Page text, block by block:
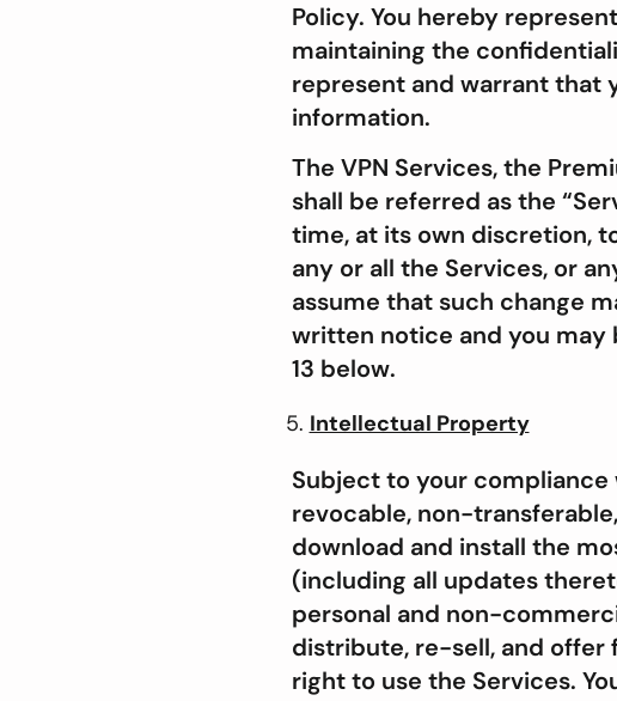
Policy. You hereby
maintaining the
represent and warrant that
information.
The VPN Services, the
shall be referred as the
time, at its own discretion,
any or all the Services, or
assume that such change
written notice and you may
13 below.
Intellectual Property
Subject to your compliance
revocable, non-
download and install the
(including all updates
personal and non-
distribute, re-sell, and offer
right to use the Services.